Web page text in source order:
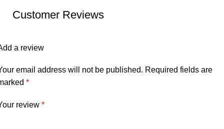
Customer Reviews
a review
email address will not be published. Required fields are
*
review *